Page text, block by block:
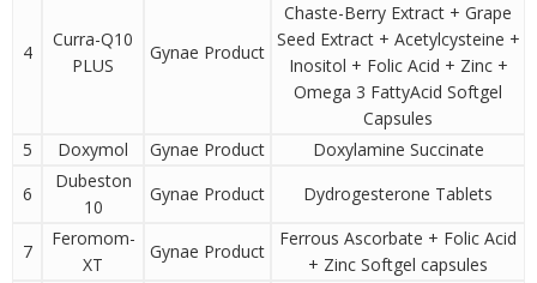
4
Curra-Q10
PLUS
Gynae Product
Chaste-Berry Extract + Grape
Seed Extract + Acetylcysteine +
Inositol + Folic Acid + Zinc +
Omega 3 FattyAcid Softgel
Capsules
5
Doxymol Gynae Product
Doxylamine Succinate
6
Dubeston
10
Gynae Product Dydrogesterone Tablets
7
Feromom-
XT
Gynae Product
Ferrous Ascorbate + Folic Acid
+ Zinc Softgel capsules